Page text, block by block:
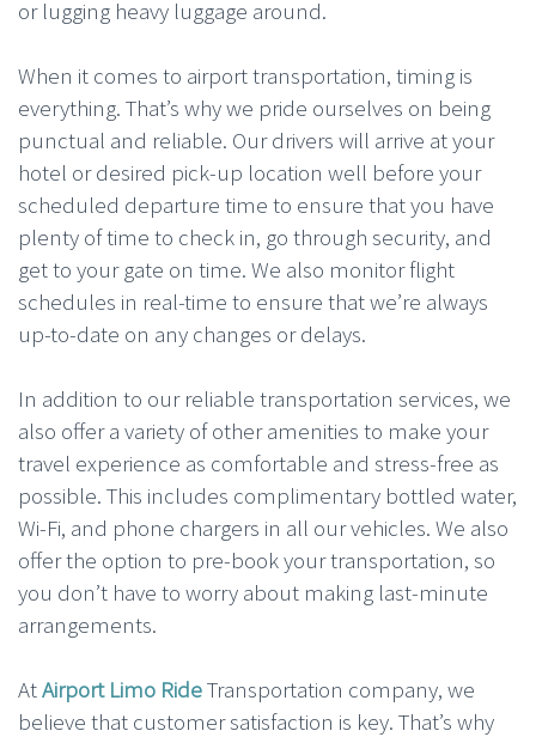
or lugging heavy luggage around.
When it comes to airport transportation, timing is
everything. That’s why we pride ourselves on being
punctual and reliable. Our drivers will arrive at your
hotel or desired pick-up location well before your
scheduled departure time to ensure that you have
plenty of time to check in, go through security, and
get to your gate on time. We also monitor flight
schedules in real-time to ensure that we’re always
up-to-date on any changes or delays.
In addition to our reliable transportation services, we
also offer a variety of other amenities to make your
travel experience as comfortable and stress-free as
possible. This includes complimentary bottled water,
Wi-Fi, and phone chargers in all our vehicles. We also
offer the option to pre-book your transportation, so
you don’t have to worry about making last-minute
arrangements.
AtAirport Limo RideTransportation company, we
believe that customer satisfaction is key. That’s why